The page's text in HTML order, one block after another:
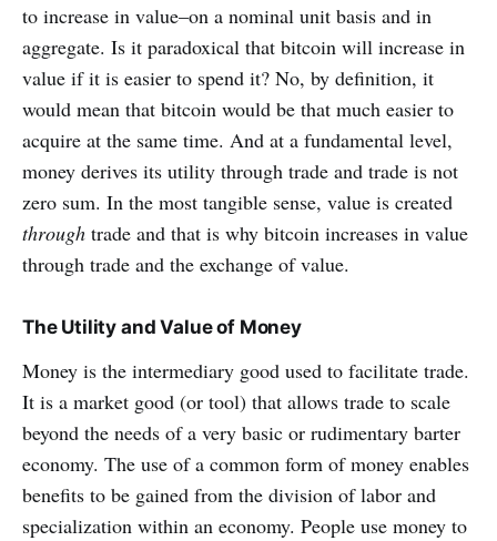
to increase in value–on a nominal unit basis and in
aggregate. Is it paradoxical that bitcoin will increase in
value if it is easier to spend it? No, by definition, it
would mean that bitcoin would be that much easier to
acquire at the same time. And at a fundamental level,
money derives its utility through trade and trade is not
zero sum. In the most tangible sense, value is created
through trade and that is why bitcoin increases in value
through trade and the exchange of value.
The Utility and Value of Money
Money is the intermediary good used to facilitate trade.
It is a market good (or tool) that allows trade to scale
beyond the needs of a very basic or rudimentary barter
economy. The use of a common form of money enables
benefits to be gained from the division of labor and
specialization within an economy. People use money to